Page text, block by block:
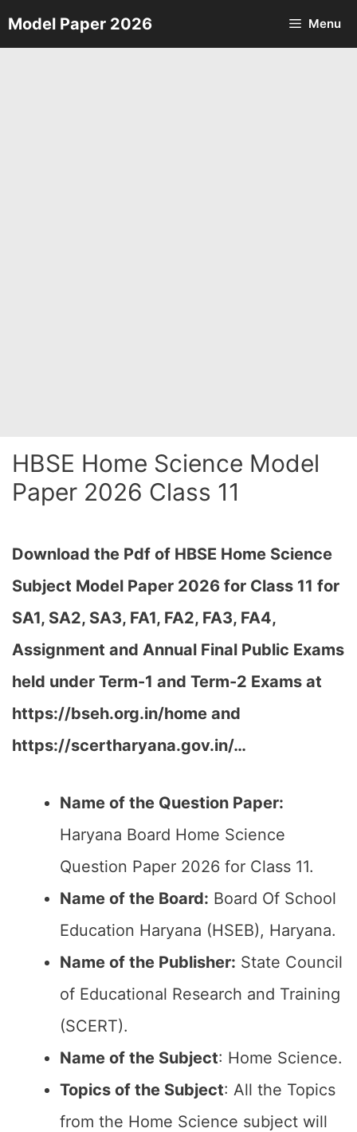
Skip
to
Model Paper 2026 Menu
HBSE Home Science Model
Paper 2026 Class 11
Download the Pdf of HBSE Home Science
Subject Model Paper 2026 for Class 11 for
SA1, SA2, SA3, FA1, FA2, FA3, FA4,
Assignment and Annual Final Public Exams
held under Term-1 and Term-2 Exams at
https://bseh.org.in/home and
https://scertharyana.gov.in/…
Name of the Question Paper:
Haryana Board Home Science
Question Paper 2026 for Class 11.
Name of the Board: Board Of School
Education Haryana (HSEB), Haryana.
Name of the Publisher: State Council
of Educational Research and Training
(SCERT).
Name of the Subject: Home Science.
Topics of the Subject: All the Topics
from the Home Science subject will